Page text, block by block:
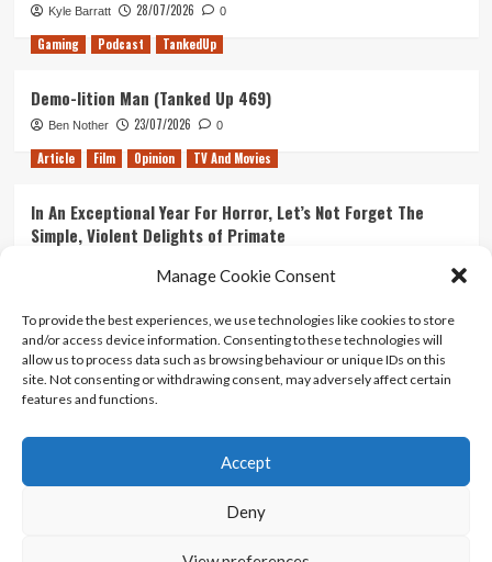
Manage Cookie Consent
To provide the best experiences, we use technologies like cookies to store
and/or access device information. Consenting to these technologies will
allow us to process data such as browsing behaviour or unique IDs on this
site. Not consenting or withdrawing consent, may adversely affect certain
features and functions.
Accept
Deny
Kyle Barratt 28/07/2026 0
Gaming Podcast TankedUp
Demo-lition Man (Tanked Up 469)
Ben Nother 23/07/2026 0
Article Film Opinion TV And Movies
In An Exceptional Year For Horror, Let’s Not Forget The
Simple, Violent Delights of Primate
Ranking Every ‘The Omen’ Movie
Kyle Barratt 14/07/2026 0
Contact Us
Terms And Conditions